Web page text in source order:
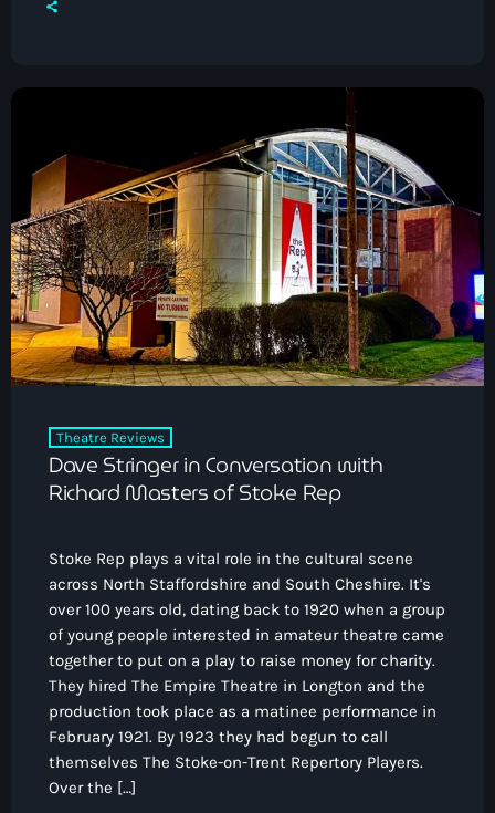
Theatre Reviews
Dave Stringer in Conversation with
Richard Masters of Stoke Rep
Stoke Rep plays a vital role in the cultural scene
across North Staffordshire and South Cheshire. It's
over 100 years old, dating back to 1920 when a group
of young people interested in amateur theatre came
together to put on a play to raise money for charity.
They hired The Empire Theatre in Longton and the
production took place as a matinee performance in
February 1921. By 1923 they had begun to call
themselves The Stoke-on-Trent Repertory Players.
Over the […]